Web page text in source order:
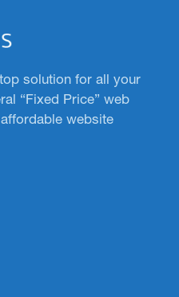
solution for all your
“Fixed Price” web
website